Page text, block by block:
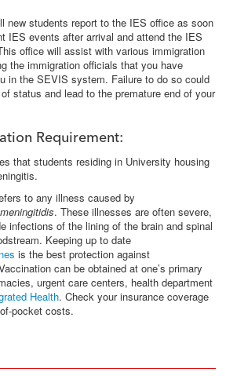
new students report to the IES office as soon
IES events after arrival and attend the IES
office will assist with various immigration
the immigration officials that you have
in the SEVIS system. Failure to do so could
status and lead to the premature end of your
Requirement:
that students residing in University housing
to any illness caused by
. These illnesses are often severe,
infections of the lining of the brain and spinal
Keeping up to date
is the best protection against
can be obtained at one’s primary
urgent care centers, health department
Health. Check your insurance coverage
pocket costs.